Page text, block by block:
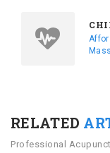
RELATED
Professional